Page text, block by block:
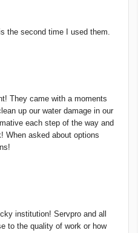
the second time I used them.
They came with a moments
up our water damage in our
each step of the way and
When asked about options
institution! Servpro and all
to the quality of work or how